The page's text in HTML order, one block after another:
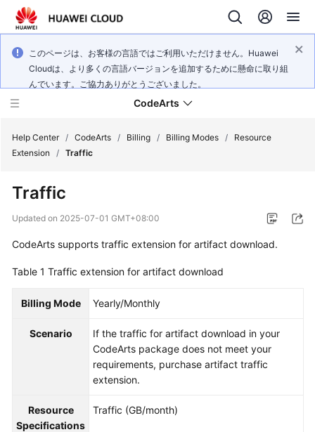
このページは、お客様の言語ではご利用いただけません。Huawei
Cloudは、より多くの言語バージョンを追加するために懸命に取り組
んでいます。ご協力ありがとうございました。
CodeArts
Overview
Started
User
API
Reference
Help Center / CodeArts / Billing / Billing Modes /
Resource
Extension
/ Traffic
Traffic
Updated on 2025-07-01 GMT+08:00
CodeArts supports traffic extension for artifact download.
Table 1 Traffic extension for artifact download
Billing Mode Yearly/Monthly
Scenario
If the traffic for artifact download in your
CodeArts package does not meet your
requirements, purchase artifact traffic
extension.
Resource
Specifications
Traffic (GB/month)